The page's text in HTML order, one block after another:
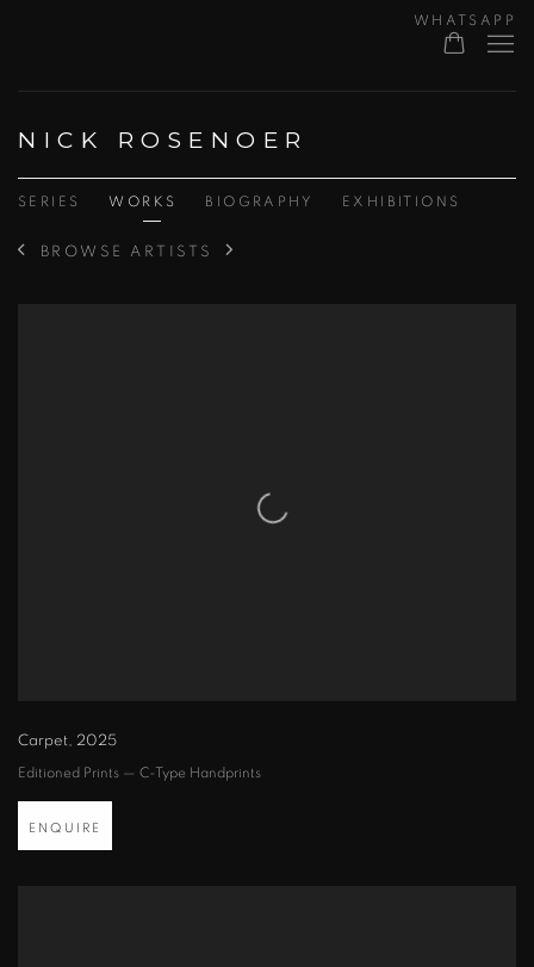
WHATSAPP
NICK ROSENOER
SERIES WORKS BIOGRAPHY EXHIBITIONS
BROWSE ARTISTS
Carpet, 2025
Editioned Prints — C-Type Handprints
ENQUIRE